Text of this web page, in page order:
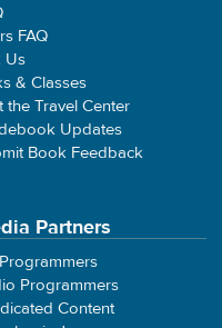
FAQ
Us
& Classes
the Travel Center
Updates
Book Feedback
Partners
Programmers
Content